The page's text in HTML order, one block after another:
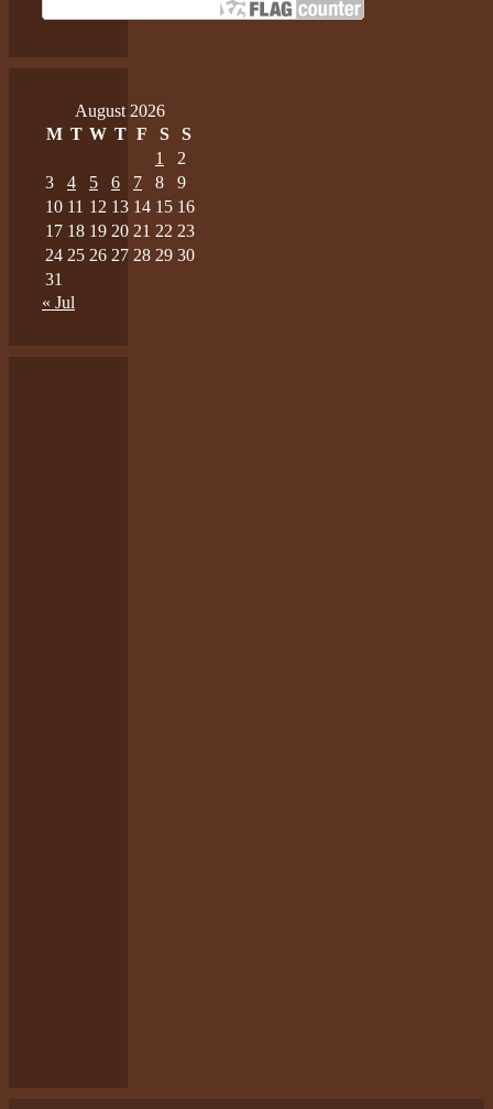
August 2026
M T W T F S
S
1
2
3
4 5 6 7 8
9
10 11 12 13 14 15 16
17 18 19 20 21 22 23
24 25 26 27 28 29 30
31
« Jul